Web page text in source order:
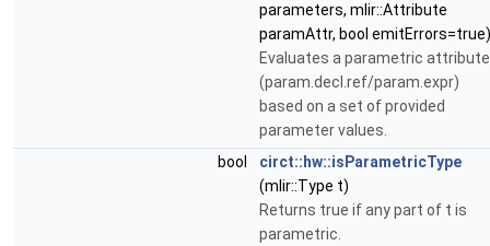
parameters, mlir::Attribute
paramAttr, bool emitErrors=true)
Evaluates a parametric attribute
(param.decl.ref/param.expr)
based on a set of provided
parameter values.
bool
circt::hw::isParametricType
(mlir::Type t)
Returns true if any part of t is
parametric.